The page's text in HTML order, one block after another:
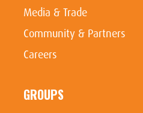
Media & Trade
Community & Partners
Careers
GROUPS